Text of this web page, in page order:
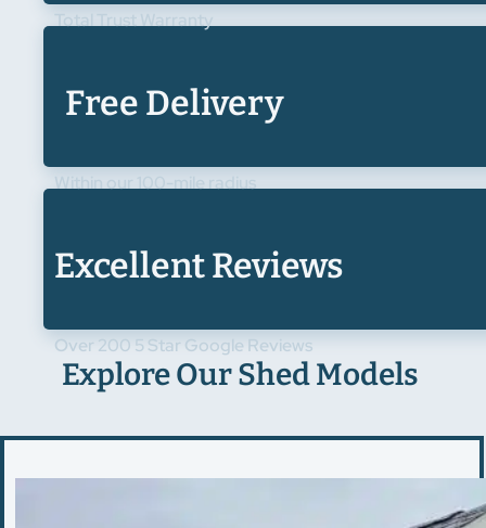
Total Trust Warranty
Free Delivery
Within our 100-mile radius
Excellent Reviews
Over 200 5 Star Google Reviews
Explore Our Shed Models